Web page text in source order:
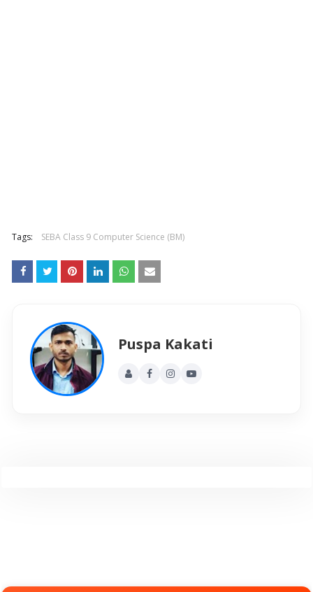
Tags: SEBA Class 9 Computer Science (BM)
Puspa Kakati